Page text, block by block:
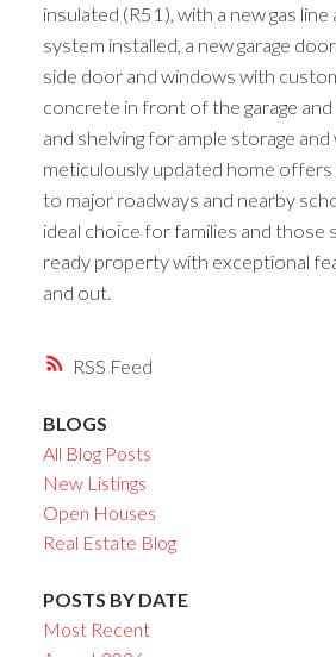
RSS
insulated (R51), with a new gas line
system installed, a new garage
side door and windows with
concrete in front of the garage
and shelving for ample storage
meticulously updated home offers
to major roadways and nearby
ideal choice for families and those
ready property with exceptional
and out.
BLOGS
All Blog Posts
New Listings
Open Houses
Real Estate Blog
POSTS BY DATE
Most Recent